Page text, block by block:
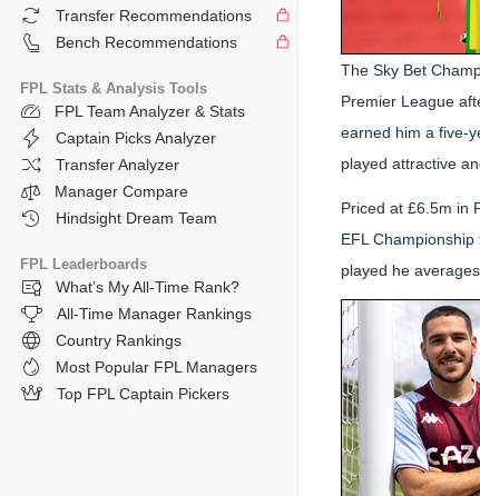
Transfer Recommendations
Bench Recommendations
FPL Stats & Analysis Tools
FPL Team Analyzer & Stats
Captain Picks Analyzer
Transfer Analyzer
Manager Compare
Hindsight Dream Team
FPL Leaderboards
What’s My All-Time Rank?
All-Time Manager Rankings
Country Rankings
Most Popular FPL Managers
Top FPL Captain Pickers
The Sky Bet
Premier League
earned him a five-
played attractive
Priced at £6.5m in
EFL
played he